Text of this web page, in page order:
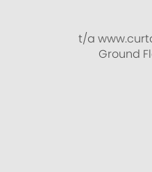
t/a
Ground